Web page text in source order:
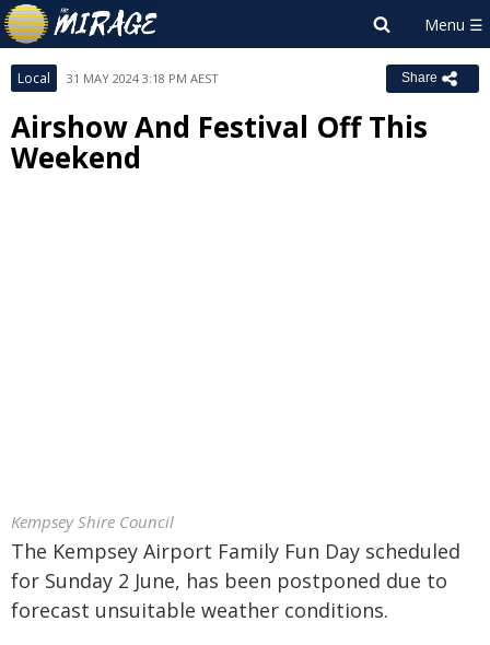
Local 31 MAY 2024 3:18 PM AEST Share
Airshow And Festival Off This
Weekend
Kempsey Shire Council
The Kempsey Airport Family Fun Day scheduled
for Sunday 2 June, has been postponed due to
forecast unsuitable weather conditions.